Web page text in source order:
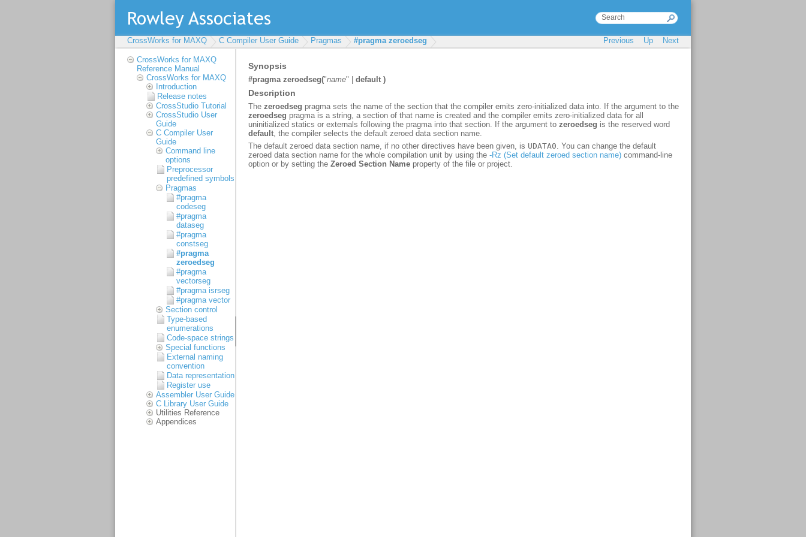
CrossWorks for MAXQ C Compiler User Guide Pragmas #pragma zeroedseg Previous Up Next
CrossWorks for MAXQ
Reference Manual
CrossWorks for MAXQ
Introduction
Release notes
CrossStudio Tutorial
CrossStudio User
Guide
C Compiler User
Guide
Command line
options
Preprocessor
predefined symbols
Pragmas
#pragma
codeseg
#pragma
dataseg
#pragma
constseg
#pragma
zeroedseg
#pragma
vectorseg
#pragma isrseg
#pragma vector
Section control
Type-based
enumerations
Code-space strings
Special functions
External naming
convention
Data representation
Register use
Assembler User Guide
C Library User Guide
Utilities Reference
Appendices